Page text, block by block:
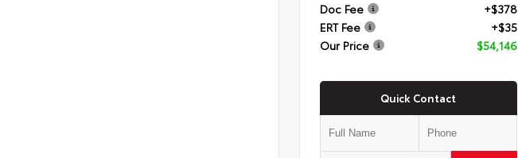
Doc Fee
+$378
ERT Fee
+$35
Our Price
$54,146
Quick Contact